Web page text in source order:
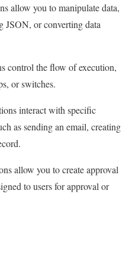
allow you to manipulate data,
JSON, or converting data
control the flow of execution,
or switches.
interact with specific
as sending an email, creating
allow you to create approval
to users for approval or